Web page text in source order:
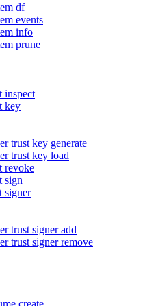
df
events
info
prune
inspect
key
trust key generate
trust key load
revoke
sign
signer
trust signer add
trust signer remove
create